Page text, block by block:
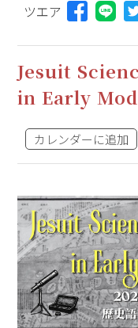
ツエア
Jesuit
in Early
カレンダーに追加